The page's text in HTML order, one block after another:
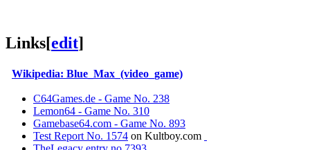
Links[edit]
Wikipedia: Blue_Max_(video_game)
C64Games.de - Game No. 238
Lemon64 - Game No. 310
Gamebase64.com - Game No. 893
Test Report No. 1574 on Kultboy.com